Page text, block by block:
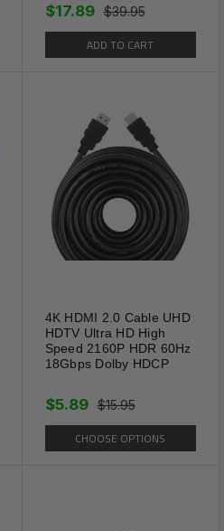
Compact Reading
Day to 1 Business Day
$39.95
$17.89
ADD TO CART
4K HDMI 2.0 Cable UHD
HDTV Ultra HD High
Speed 2160P HDR 60Hz
18Gbps Dolby HDCP
$15.95
$5.89
CHOOSE OPTIONS